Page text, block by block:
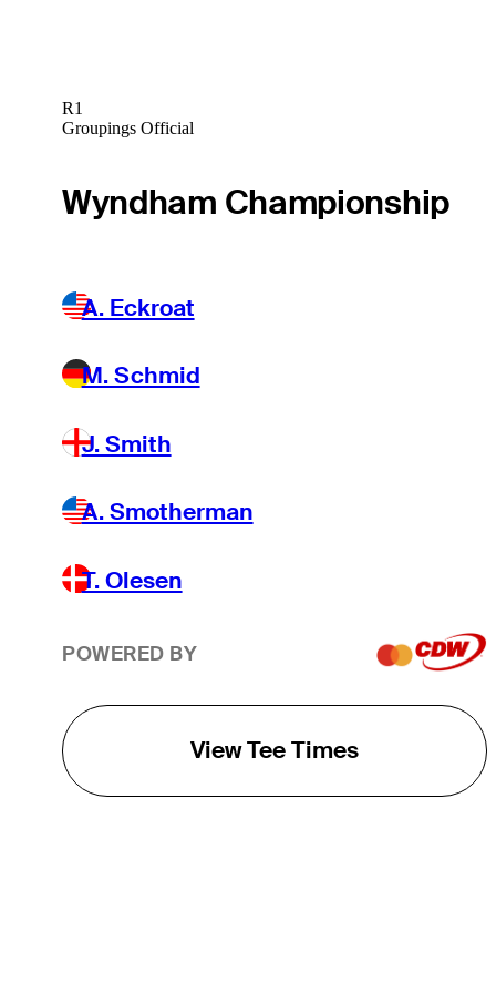
R1
Groupings Official
Wyndham Championship
A. Eckroat
M. Schmid
J. Smith
A. Smotherman
T. Olesen
POWERED BY
View Tee Times